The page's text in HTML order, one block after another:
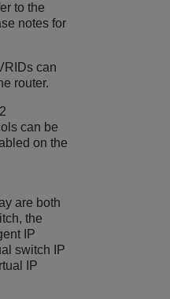
to the
notes for
can
router.
can be
on the
are both
the
IP
switch IP
IP